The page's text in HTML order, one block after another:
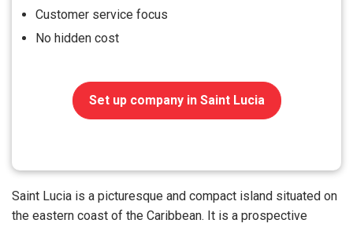
Customer service focus
No hidden cost
Set up company in Saint Lucia
Saint Lucia is a picturesque and compact island situated on
the eastern coast of the Caribbean. It is a prospective